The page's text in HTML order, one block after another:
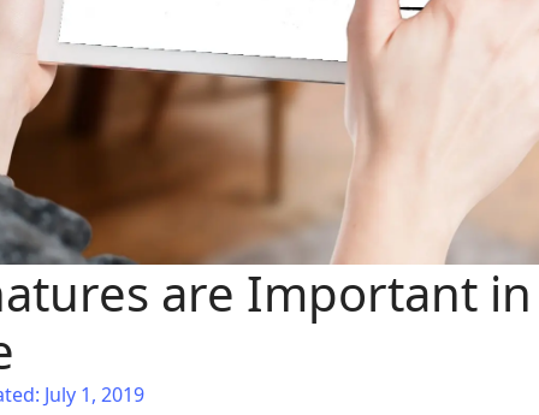
are Important
July 1, 2019